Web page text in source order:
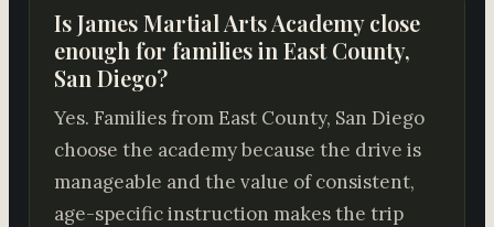
Is James Martial Arts Academy close
enough for families in East County,
San Diego?
Yes. Families from East County, San Diego
choose the academy because the drive is
manageable and the value of consistent,
age-specific instruction makes the trip